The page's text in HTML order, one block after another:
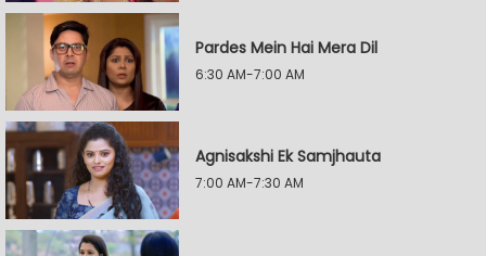
Pardes Mein Hai Mera Dil
6:30 AM-7:00 AM
Agnisakshi Ek Samjhauta
7:00 AM-7:30 AM